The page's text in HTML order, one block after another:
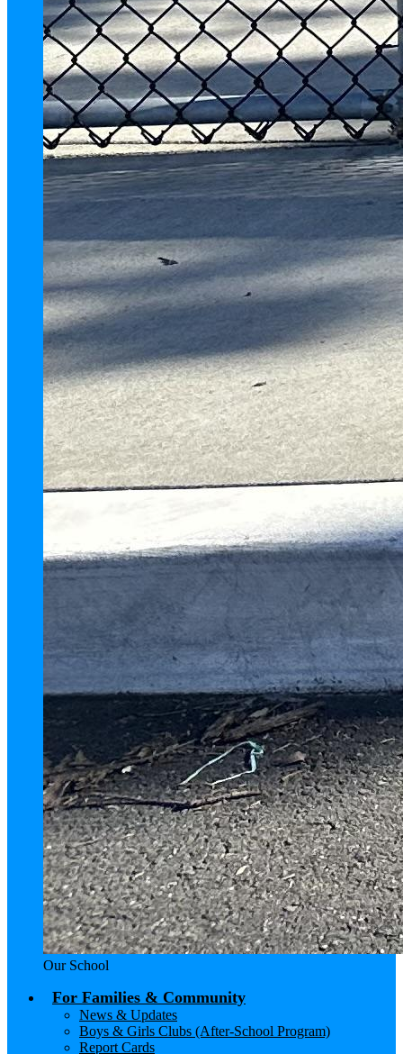
Our School
For Families & Community
News & Updates
Boys & Girls Clubs (After-School Program)
Report Cards